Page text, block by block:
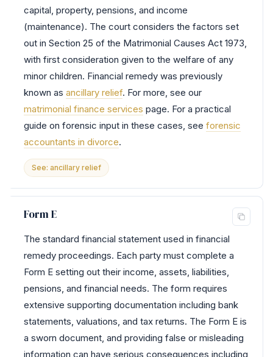
capital, property, pensions, and income
(maintenance). The court considers the factors set
out in Section 25 of the Matrimonial Causes Act 1973,
with first consideration given to the welfare of any
minor children. Financial remedy was previously
known as ancillary relief. For more, see our
matrimonial finance services page. For a practical
guide on forensic input in these cases, see forensic
accountants in divorce.
See: ancillary relief
Form E
The standard financial statement used in financial
remedy proceedings. Each party must complete a
Form E setting out their income, assets, liabilities,
pensions, and financial needs. The form requires
extensive supporting documentation including bank
statements, valuations, and tax returns. The Form E is
a sworn document, and providing false or misleading
information can have serious consequences including